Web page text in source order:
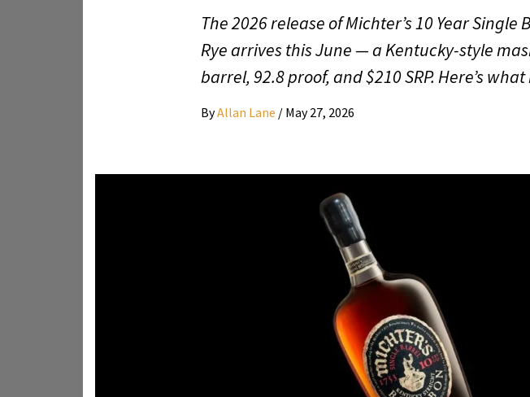
The 2026 release of Michter’s 10 Year
Rye arrives this June — a Kentucky-style
barrel, 92.8 proof, and $210 SRP. Here’s
ByAllan Lane / May 27, 2026